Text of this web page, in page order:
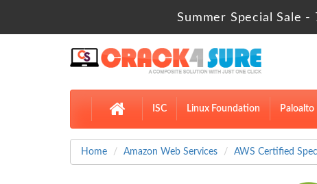
Summer Special Sale
ISC Linux Foundation
Home Amazon Web Services AWS Certified